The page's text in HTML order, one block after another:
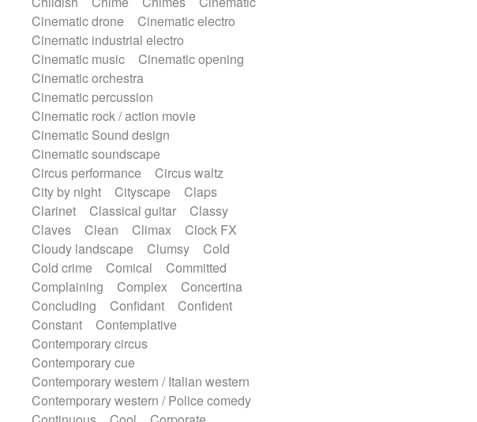
Organ
Pedal steel
Percussion
Percussions
Pianet Piano
Pizzicato
Pizzicato delay
Pizzicato violin
Prepared piano
Prepared Piano
Reverb
Reverberated
Rhodes
Ropes
Sanza / Kess Kess
Saturated
Saxophone
Singing bowl
Sitar
Slide guitar
Slide guitar
Snap of the fingers
Solo
Sonar
Spanish guitar
String pizzicato
String Quartet
String set
String trio
String'section
Strings Ensemble
Sub bass
Sweep
Symphony orchestra
Synth
Synthesizer
Tabla Tables
Tambura
Tampura
Tapan
Techno drums
Teremine
Theremin
Thongs Set
Tiny percussion
Tongue
Tongue drum
Toy piano
Tuba
Tuned percussion
Twangy guitar
Ukulele
Vibraphone
Viola
Violin Vocoder
Voice
Cinematic drone
Cinematic electro
Cinematic industrial electro
Cinematic music
Cinematic opening
Cinematic orchestra
Cinematic percussion
Cinematic rock / action movie
Cinematic Sound design
Cinematic soundscape
Circus performance
Circus waltz
City by night
Cityscape
Claps
Clarinet
Classical guitar
Classy
Claves
Clean Climax
Clock FX
Cloudy landscape
Clumsy
Cold
Cold crime
Comical
Committed
Complaining
Complex
Concertina
Concluding
Confidant
Confident
Constant
Contemplative
Contemporary circus
Contemporary cue
Contemporary western / Italian western
Contemporary western / Police comedy